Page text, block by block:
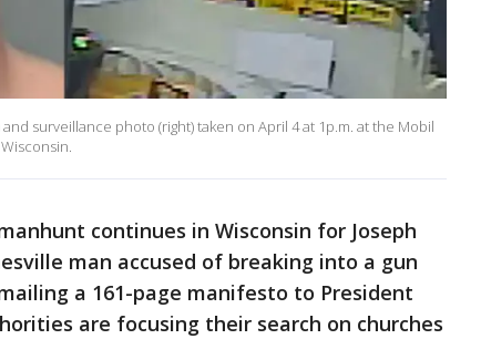
surveillance photo (right) taken on April 4 at 1p.m. at the Mobil
continues in Wisconsin for Joseph
man accused of breaking into a gun
a 161-page manifesto to President
are focusing their search on churches